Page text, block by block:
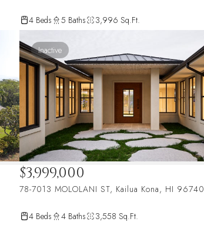
4 Beds 5 Baths 3,996 Sq.Ft.
Inactive
78-7013 MOLOLANI ST, Kailua Kona, HI 96740
$3,999,000
4 Beds 4 Baths 3,558 Sq.Ft.